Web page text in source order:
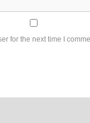
for the next time I